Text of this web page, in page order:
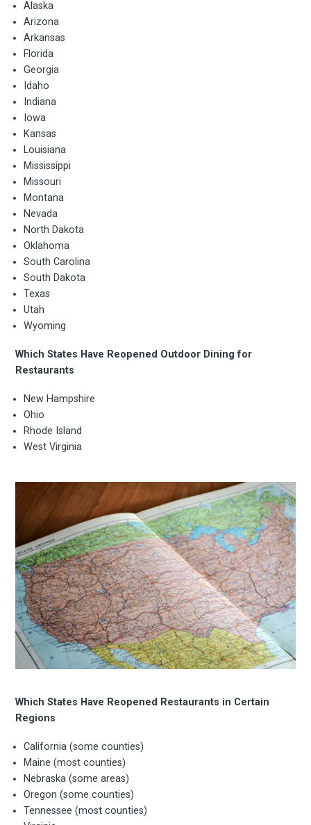
Alaska
Arizona
Arkansas
Florida
Georgia
Idaho
Indiana
Iowa
Kansas
Louisiana
Mississippi
Missouri
Montana
Nevada
North Dakota
Oklahoma
South Carolina
South Dakota
Texas
Utah
Wyoming
Which States Have Reopened Outdoor Dining for
Restaurants
New Hampshire
Ohio
Rhode Island
West Virginia
Which States Have Reopened Restaurants in Certain
Regions
California (some counties)
Maine (most counties)
Nebraska (some areas)
Oregon (some counties)
Tennessee (most counties)
to